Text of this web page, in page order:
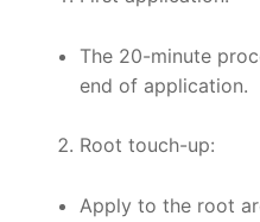
The 20-minute
end of application.
Root touch-up:
Apply to the root